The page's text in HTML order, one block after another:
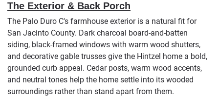
The Exterior & Back Porch
The Palo Duro C's farmhouse exterior is a natural fit for
San Jacinto County. Dark charcoal board-and-batten
siding, black-framed windows with warm wood shutters,
and decorative gable trusses give the Hintzel home a bold,
grounded curb appeal. Cedar posts, warm wood accents,
and neutral tones help the home settle into its wooded
surroundings rather than stand apart from them.